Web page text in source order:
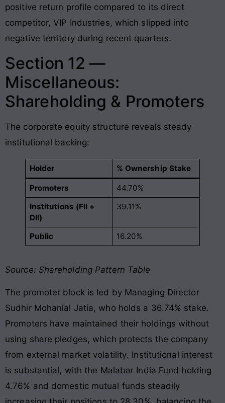
positive return profile compared to its direct
competitor, VIP Industries, which slipped into
negative territory during recent quarters.
Section 12 —
Miscellaneous:
Shareholding & Promoters
The corporate equity structure reveals steady
institutional backing:
Holder % Ownership Stake
Promoters
44.70%
Institutions (FII +
DII)
39.11%
Public 16.20%
Source: Shareholding Pattern Table
The promoter block is led by Managing Director
Sudhir Mohanlal Jatia, who holds a 36.74% stake.
Promoters have maintained their holdings without
using share pledges, which protects the company
from external market volatility. Institutional interest
is substantial, with the Malabar India Fund holding
4.76% and domestic mutual funds steadily